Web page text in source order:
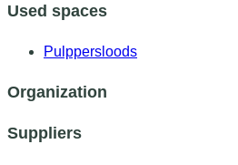
Used spaces
Pulppersloods
Organization
Suppliers